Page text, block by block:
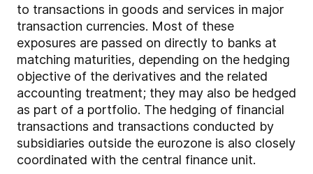
to transactions in goods and services in major
transaction currencies. Most of these
exposures are passed on directly to banks at
matching maturities, depending on the hedging
objective of the derivatives and the related
accounting treatment; they may also be hedged
as part of a portfolio. The hedging of financial
transactions and transactions conducted by
subsidiaries outside the eurozone is also closely
coordinated with the central finance unit.